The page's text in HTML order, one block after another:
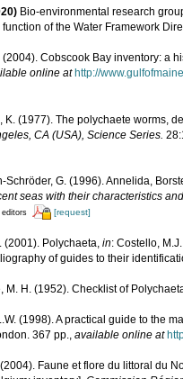
Bio-environmental research
of the Water Framework
(2004). Cobscook Bay inventory: a
online at http://
K. (1977). The polychaete worms,
CA (USA), Science Series.
Schröder, G. (1996). Annelida,
seas with their characteristics
editors [request]
(2001). Polychaeta, in: Costello,
of guides to their
M. H. (1952). Checklist of
(1998). A practical guide to the
367 pp., available online at
(2004). Faune et flore du littoral du